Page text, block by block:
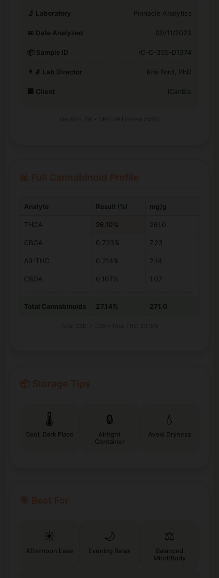
🔬 Laboratory Pinnacle Analytics
📅 Date Analyzed 09/11/2023
📦 Sample ID rC-C-355-D1374
👨‍🔬 Lab Director Kris Ford, PhD
🏢 Client iCanBiz
Analyte Result (%) mg/g
THCA 26.10% 261.0
CBGA 0.723% 7.23
Δ9-THC 0.214% 2.14
CBDA 0.107% 1.07
Total Cannabinoids 27.14% 271.0
🌡️
Cool, Dark Place
🔒
Airtight
Container
💧
Avoid Dryness
☀️
Afternoon Ease
🌙
Evening Relax
⚖️
Balanced
Mind/Body